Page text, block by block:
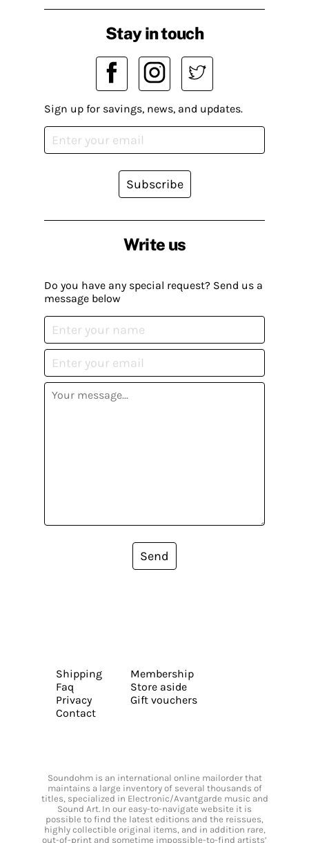
Write us
Do you have any special request? Send us a
message below
Send
Stay in touch
Sign up for savings, news, and updates.
Subscribe
Shipping
Faq
Privacy
Contact
Membership
Store aside
Gift vouchers
Soundohm is an international online mailorder that
maintains a large inventory of several thousands of
titles, specialized in Electronic/Avantgarde music and
Sound Art. In our easy-to-navigate website it is
possible to find the latest editions and the reissues,
highly collectible original items, and in addition rare,
out-of-print and sometime impossible-to-find artists’